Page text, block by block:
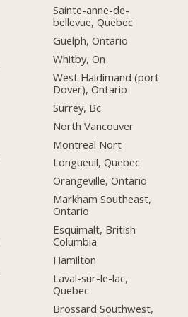
Sainte-anne-de-
bellevue, Quebec
Guelph, Ontario
Whitby, On
West Haldimand (port
Dover), Ontario
Surrey, Bc
North Vancouver
Montreal Nort
Longueuil, Quebec
Orangeville, Ontario
Markham Southeast,
Ontario
Esquimalt, British
Columbia
Hamilton
Laval-sur-le-lac,
Quebec
Brossard Southwest,